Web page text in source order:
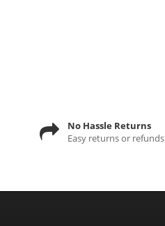
No Hassle Returns
Easy returns or refunds